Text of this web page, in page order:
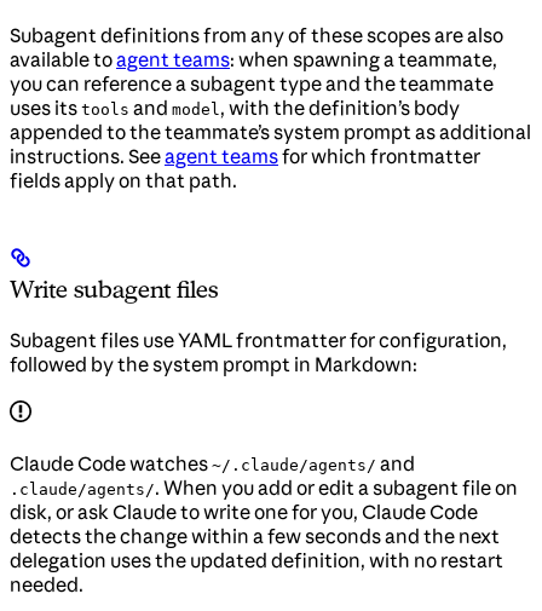
Subagent definitions from any of these scopes are also
available toagent teams: when spawning a teammate,
you can reference a subagent type and the teammate
uses its tools and model , with the definition’s body
appended to the teammate’s system prompt as additional
instructions. Seeagent teamsfor which frontmatter
fields apply on that path.
Write subagent files
Subagent files use YAML frontmatter for configuration,
followed by the system prompt in Markdown:
Claude Code watches ~/.claude/agents/ and
.claude/agents/. When you add or edit a subagent file on
disk, or ask Claude to write one for you, Claude Code
detects the change within a few seconds and the next
delegation uses the updated definition, with no restart
needed.